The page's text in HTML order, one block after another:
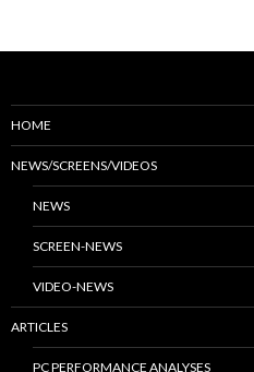
HOME
NEWS/SCREENS/VIDEOS
NEWS
SCREEN-NEWS
VIDEO-NEWS
ARTICLES
PC PERFORMANCE ANALYSES